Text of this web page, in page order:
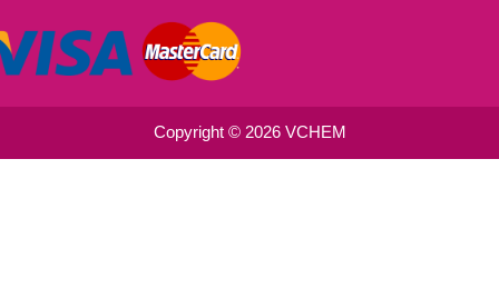
b
o
o
a
g
r
m
Copyright © 2026 VCHEM